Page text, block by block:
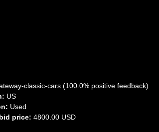
classic-cars (100.0% positive feedback)
US
Used
price: 4800.00 USD